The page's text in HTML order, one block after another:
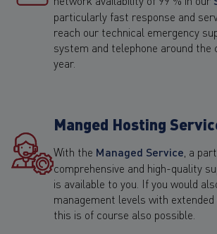
particularly fast response and
reach our technical emergency
system and telephone around the
year.
Manged Hosting
With the Managed Service , a
comprehensive and high-quality
is available to you. If you would
management levels with
this is of course also possible.